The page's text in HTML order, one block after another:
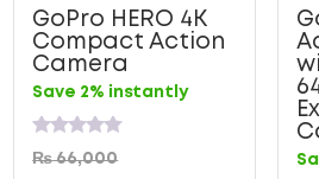
GoPro HERO 4K
Compact Action
Camera
Save 2% instantly
Rated
0
₨66,000